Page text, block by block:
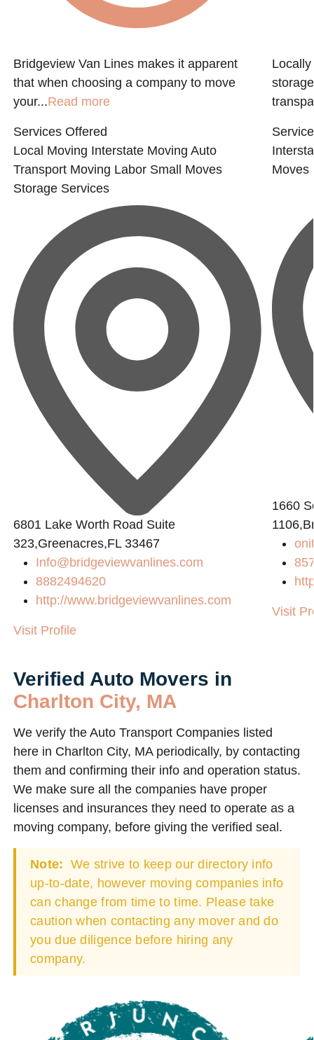
Bridgeview Van Lines makes it apparent
that when choosing a company to move
your...Read more
Services Offered
Local Moving Interstate Moving Auto
Transport Moving Labor Small Moves
Storage Services
6801 Lake Worth Road Suite
323,Greenacres,FL 33467
Info@bridgeviewvanlines.com
8882494620
http://www.bridgeviewvanlines.com
Visit Profile
Moves
1660
Visit
Verified Auto Movers in
Charlton City, MA
We verify the Auto Transport Companies listed
here in Charlton City, MA periodically, by contacting
them and confirming their info and operation status.
We make sure all the companies have proper
licenses and insurances they need to operate as a
moving company, before giving the verified seal.
Note: We strive to keep our directory info
up-to-date, however moving companies info
can change from time to time. Please take
caution when contacting any mover and do
you due diligence before hiring any
company.